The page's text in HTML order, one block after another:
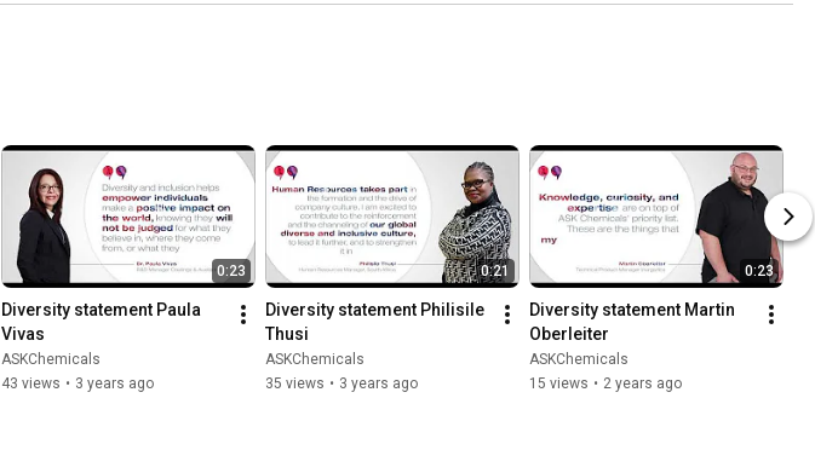
0:23
Diversity statement Paula
Vivas
ASKChemicals
43 views • 3 years ago
0:21
Diversity statement Philisile
Thusi
ASKChemicals
35 views • 3 years ago
0:23
Diversity statement Martin
Oberleiter
ASKChemicals
15 views • 2 years ago